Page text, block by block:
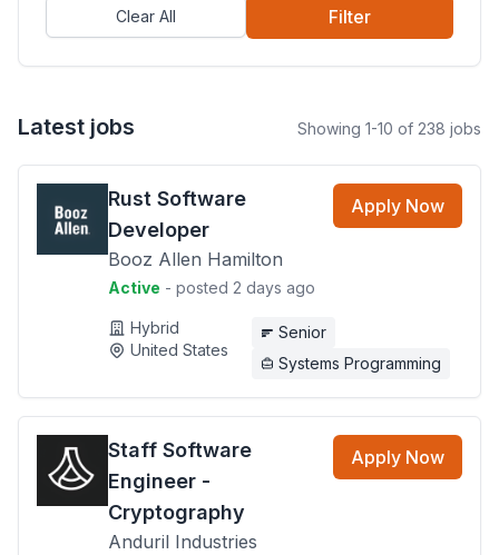
Clear All Filter
Latest jobs Showing 1-10 of 238 jobs
Rust Software
Developer
Booz Allen Hamilton
Active - posted 2 days ago
Apply Now
Hybrid
United States
Senior
Systems Programming
Staff Software
Engineer -
Cryptography
Anduril Industries
Apply Now